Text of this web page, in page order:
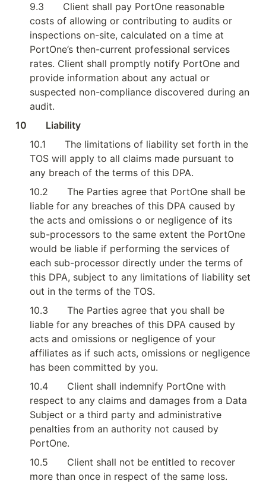
9.3
Client shall pay PortOne reasonable
costs of allowing or contributing to audits or
inspections on-site, calculated on a time at
PortOne’s then-current professional services
rates. Client shall promptly notify PortOne and
provide information about any actual or
suspected non-compliance discovered during an
audit.
10        Liability
10.1
The limitations of liability set forth in the
TOS will apply to all claims made pursuant to
any breach of the terms of this DPA.
10.2
The Parties agree that PortOne shall be
liable for any breaches of this DPA caused by
the acts and omissions o or negligence of its
sub-processors to the same extent the PortOne
would be liable if performing the services of
each sub-processor directly under the terms of
this DPA, subject to any limitations of liability set
out in the terms of the TOS.
10.3
The Parties agree that you shall be
liable for any breaches of this DPA caused by
acts and omissions or negligence of your
affiliates as if such acts, omissions or negligence
has been committed by you.
10.4
Client shall indemnify PortOne with
respect to any claims and damages from a Data
Subject or a third party and administrative
penalties from an authority not caused by
PortOne.
10.5
Client shall not be entitled to recover
more than once in respect of the same loss.